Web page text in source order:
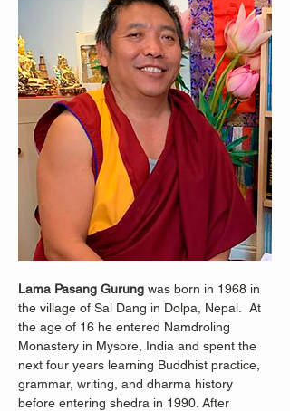
Lama Pasang Gurung was born in 1968 in
the village of Sal Dang in Dolpa, Nepal.  At
the age of 16 he entered Namdroling
Monastery in Mysore, India and spent the
next four years learning Buddhist practice,
grammar, writing, and dharma history
before entering shedra in 1990. After